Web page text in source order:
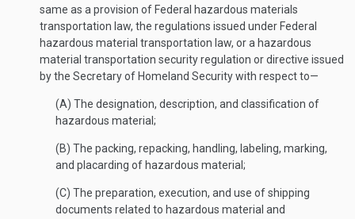
same as a provision of Federal hazardous materials
transportation law, the regulations issued under Federal
hazardous material transportation law, or a hazardous
material transportation security regulation or directive issued
by the Secretary of Homeland Security with respect to—
(A) The designation, description, and classification of
hazardous material;
(B) The packing, repacking, handling, labeling, marking,
and placarding of hazardous material;
(C) The preparation, execution, and use of shipping
documents related to hazardous material and